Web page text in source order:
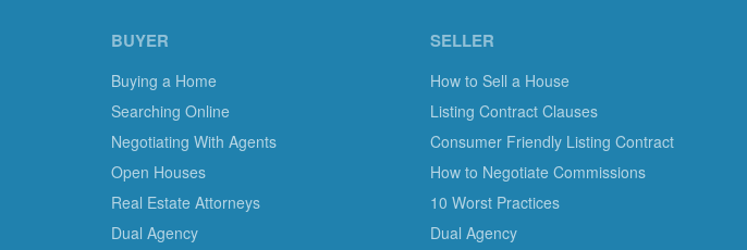
BUYER
Buying a Home
Searching Online
Negotiating With Agents
Open Houses
Real Estate Attorneys
Dual Agency
SELLER
How to Sell a House
Listing Contract Clauses
Consumer Friendly Listing Contract
How to Negotiate Commissions
10 Worst Practices
Dual Agency